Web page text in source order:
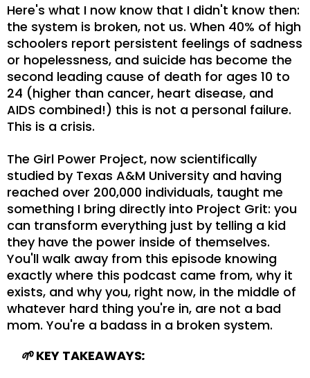
Here's what I now know that I didn't know then:
the system is broken, not us. When 40% of high
schoolers report persistent feelings of sadness
or hopelessness, and suicide has become the
second leading cause of death for ages 10 to
24 (higher than cancer, heart disease, and
AIDS combined!) this is not a personal failure.
This is a crisis.
The Girl Power Project, now scientifically
studied by Texas A&M University and having
reached over 200,000 individuals, taught me
something I bring directly into Project Grit: you
can transform everything just by telling a kid
they have the power inside of themselves.
You'll walk away from this episode knowing
exactly where this podcast came from, why it
exists, and why you, right now, in the middle of
whatever hard thing you're in, are not a bad
mom. You're a badass in a broken system.
🌱KEY TAKEAWAYS: